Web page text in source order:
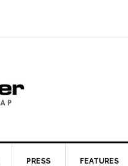
PRESS FEATURES